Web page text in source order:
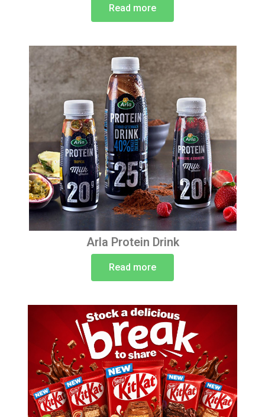
Read more
Arla Protein Drink
Read more